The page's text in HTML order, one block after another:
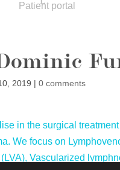
Patient portal
2019 | 0 comments